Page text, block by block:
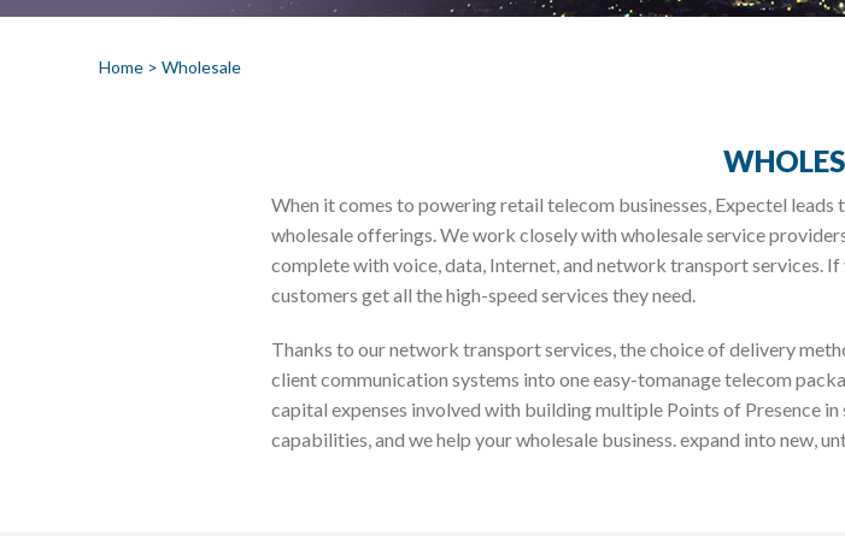
Home > Wholesale
When it comes to powering retail telecom businesses, Expectel
wholesale offerings. We work closely with wholesale service
complete with voice, data, Internet, and network transport services.
customers get all the high-speed services they need.
Thanks to our network transport services, the choice of delivery
client communication systems into one easy-tomanage telecom
capital expenses involved with building multiple Points of Presence
capabilities, and we help your wholesale business. expand into new,